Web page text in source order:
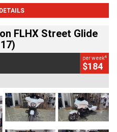
FLHX Street Glide
per week4
$184